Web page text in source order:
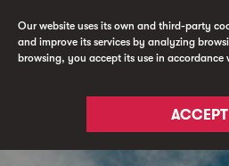
Our website uses its own and third-party
and improve its services by analyzing
browsing, you accept its use in accordance
ACCEPT